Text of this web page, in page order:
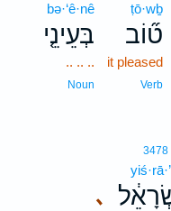
ṭō·wḇ
ט֞וֹב
it pleased
Verb
bə·‘ê·nê
בְּעֵינֵ֤י
.. .. ..
Noun
､
3478